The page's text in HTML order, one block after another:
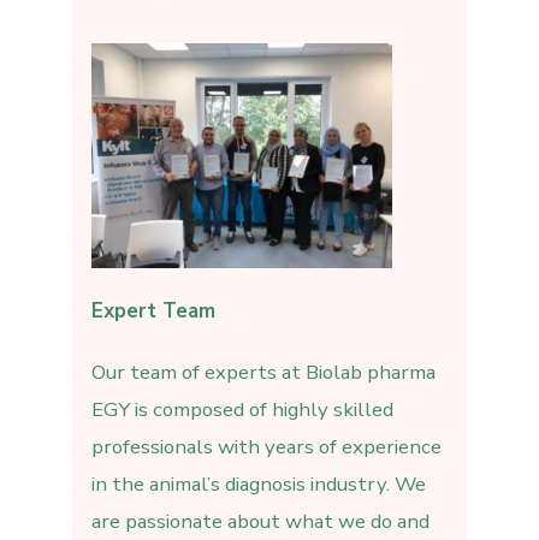
Expert Team
Our team of experts at Biolab pharma
EGY is composed of highly skilled
professionals with years of experience
in the animal’s diagnosis industry. We
are passionate about what we do and